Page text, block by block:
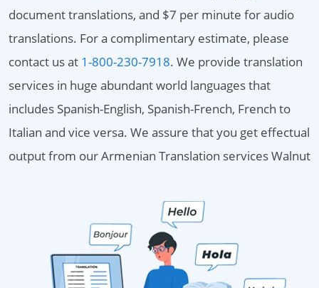
document translations, and $7 per minute for audio
translations. For a complimentary estimate, please
contact us at 1-800-230-7918. We provide translation
services in huge abundant world languages that
includes Spanish-English, Spanish-French, French to
Italian and vice versa. We assure that you get effectual
output from our Armenian Translation services Walnut